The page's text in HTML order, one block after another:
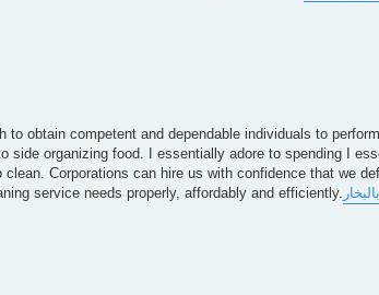
obtain competent and dependable individuals to
side organizing food. I essentially adore to spending I
Corporations can hire us with confidence that we
service needs properly, affordably and efficiently.